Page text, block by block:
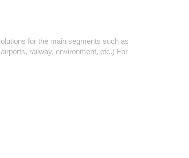
for the main segments such as
railway, environment, etc.) For